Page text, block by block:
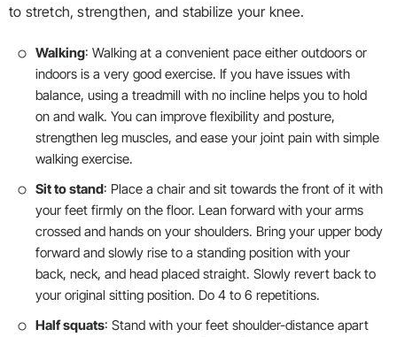
to stretch, strengthen, and stabilize your knee.
Walking: Walking at a convenient pace either outdoors or
indoors is a very good exercise. If you have issues with
balance, using a treadmill with no incline helps you to hold
on and walk. You can improve flexibility and posture,
strengthen leg muscles, and ease your joint pain with simple
walking exercise.
Sit to stand: Place a chair and sit towards the front of it with
your feet firmly on the floor. Lean forward with your arms
crossed and hands on your shoulders. Bring your upper body
forward and slowly rise to a standing position with your
back, neck, and head placed straight. Slowly revert back to
your original sitting position. Do 4 to 6 repetitions.
Half squats: Stand with your feet shoulder-distance apart